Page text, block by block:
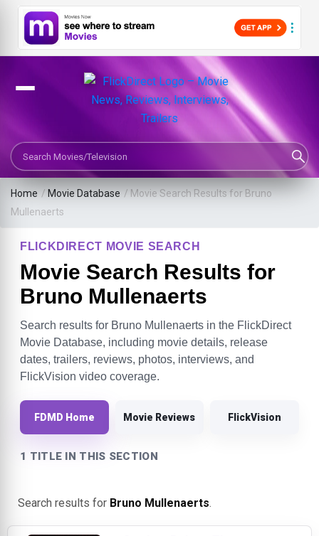
Search Movies or TV Shows
Home / Movie Database / Movie Search Results for Bruno
Mullenaerts
FLICKDIRECT MOVIE SEARCH
Movie Search Results for
Bruno Mullenaerts
Search results for Bruno Mullenaerts in the FlickDirect
Movie Database, including movie details, release
dates, trailers, reviews, photos, interviews, and
FlickVision video coverage.
FDMD Home Movie Reviews FlickVision
1 TITLE IN THIS SECTION
Search results for Bruno Mullenaerts.